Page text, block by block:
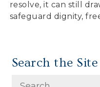
resolve, it can still
safeguard dignity,
Search the Site